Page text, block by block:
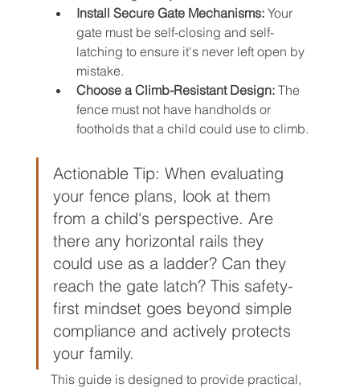
Install Secure Gate Mechanisms: Your
gate must be self-closing and self-
latching to ensure it's never left open by
mistake.
Choose a Climb-Resistant Design: The
fence must not have handholds or
footholds that a child could use to climb.
Actionable Tip: When evaluating
your fence plans, look at them
from a child's perspective. Are
there any horizontal rails they
could use as a ladder? Can they
reach the gate latch? This safety-
first mindset goes beyond simple
compliance and actively protects
your family.
This guide is designed to provide practical,